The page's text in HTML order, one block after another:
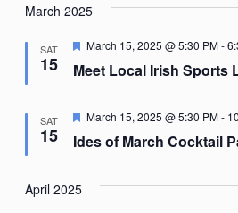
March 2025
SAT
15 Meet Local Irish Sports
Featured
March 15, 2025 @ 5:30 PM-
SAT
15 Ides of March Cocktail
Featured
March 15, 2025 @ 5:30 PM-
April 2025